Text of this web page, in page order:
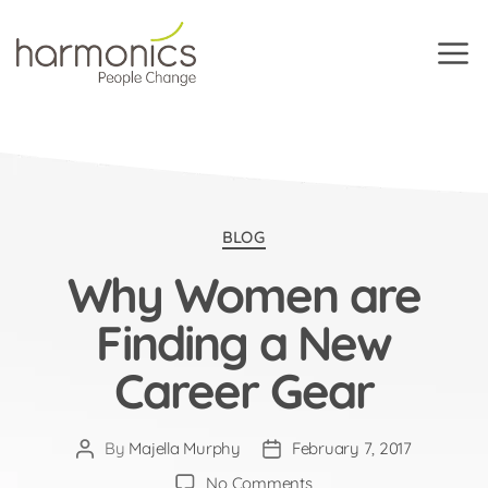
Categories
BLOG
Why Women are
Finding a New
Career Gear
PostBy Majella Murphy
PostFebruary 7, 2017
No Commentson